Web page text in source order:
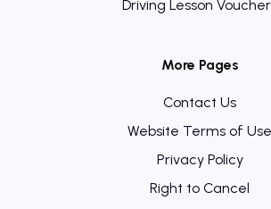
Driving Lesson
More Pages
Contact Us
Website Terms of Use
Privacy Policy
Right to Cancel